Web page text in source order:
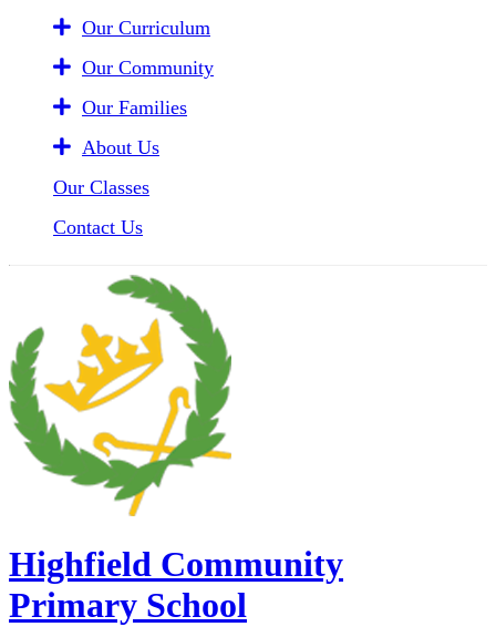
Our Curriculum
Our Community
Our Families
About Us
Our Classes
Contact Us
Highfield Community
Primary School